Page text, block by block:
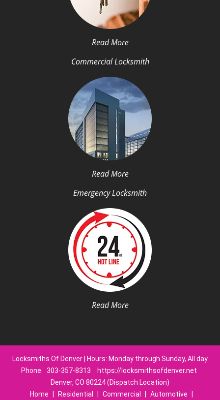
Read More
Commercial Locksmith
Read More
Emergency Locksmith
Read More
Locksmiths Of Denver | Hours: Monday through Sunday, All day
Phone: 303-357-8313
https://locksmithsofdenver.net
Denver, CO 80224 (Dispatch Location)
Home
Residential Commercial Automotive